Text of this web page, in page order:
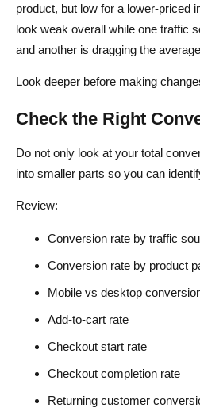
product, but low for a lower-priced
look weak overall while one traffic
and another is dragging the
Look deeper before making
Check the Right
Do not only look at your total
into smaller parts so you can
Review:
Conversion rate by traffic
Conversion rate by product
Mobile vs desktop
Add-to-cart rate
Checkout start rate
Checkout completion rate
Returning customer